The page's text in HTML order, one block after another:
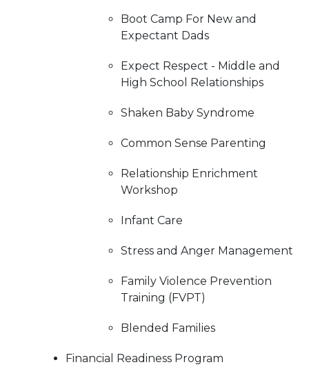
Boot Camp For New and
Expectant Dads
Expect Respect - Middle and
High School Relationships
Shaken Baby Syndrome
Common Sense Parenting
Relationship Enrichment
Workshop
Infant Care
Stress and Anger Management
Family Violence Prevention
Training (FVPT)
Blended Families
Financial Readiness Program